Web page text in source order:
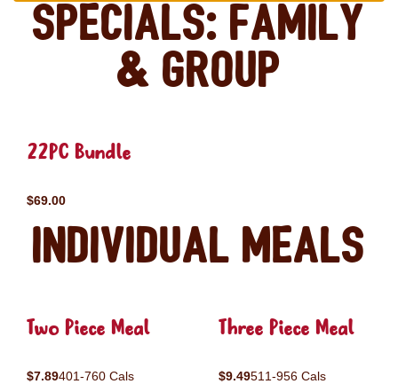
Specials: Family
& Group
22PC Bundle
$69.00
Individual Meals
Two Piece Meal
$7.89401-760 Cals
Three Piece Meal
$9.49511-956 Cals